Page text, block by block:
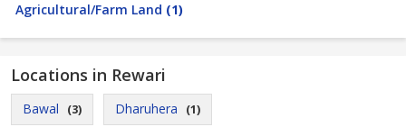
Agricultural/Farm Land (1)
Locations in Rewari
Bawal (3) Dharuhera (1)